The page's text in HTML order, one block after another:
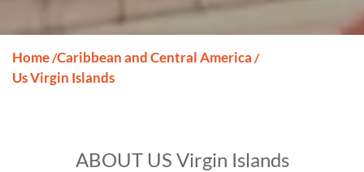
Home /Caribbean and Central America /
Us Virgin Islands
ABOUT US Virgin Islands